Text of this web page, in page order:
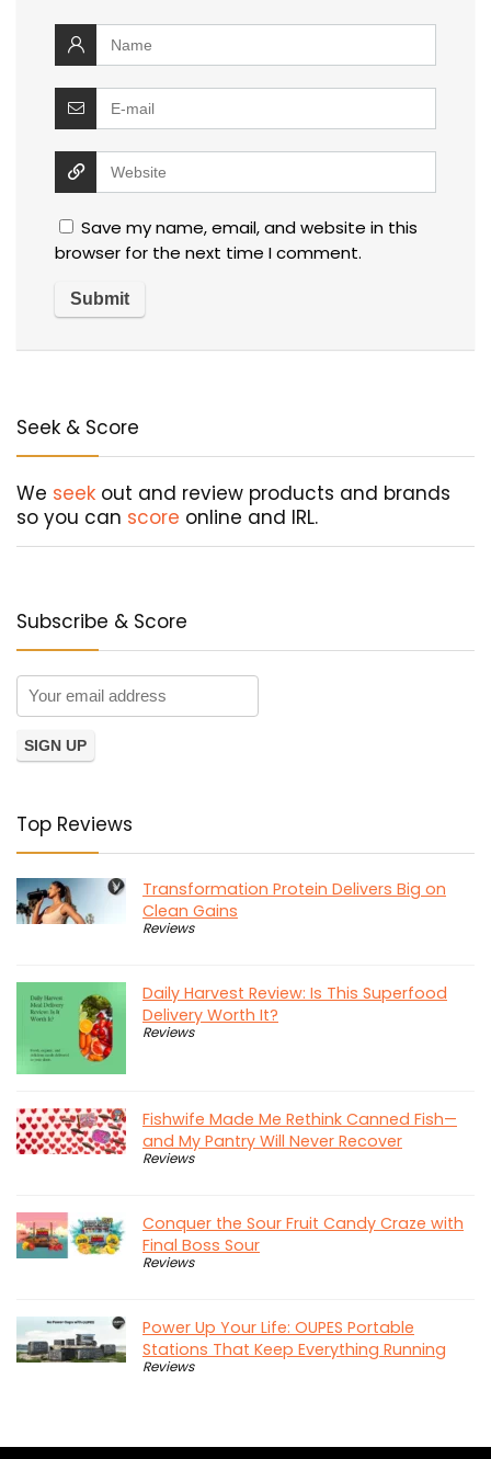
Save my name, email, and website in this
browser for the next time I comment.
Seek & Score
We seek out and review products and brands
so you can score online and IRL.
Subscribe & Score
Top Reviews
Transformation Protein Delivers Big on
Clean Gains
Reviews
Daily Harvest Review: Is This Superfood
Delivery Worth It?
Reviews
Fishwife Made Me Rethink Canned Fish—
and My Pantry Will Never Recover
Reviews
Conquer the Sour Fruit Candy Craze with
Final Boss Sour
Reviews
Power Up Your Life: OUPES Portable
Stations That Keep Everything Running
Reviews